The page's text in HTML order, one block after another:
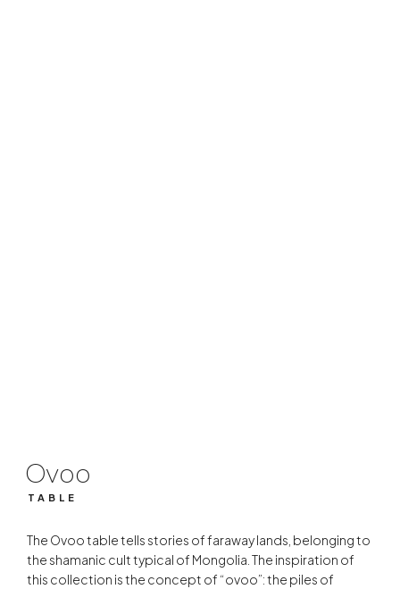
Ovoo
TABLE
The Ovoo table tells stories of faraway lands, belonging to
the shamanic cult typical of Mongolia. The inspiration of
this collection is the concept of “ovoo”: the piles of